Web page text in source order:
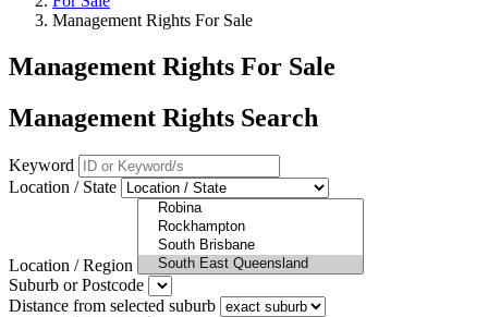
Management Rights For Sale
Management Rights For Sale
Management Rights Search
Keyword
Location / State
Location / Region
Suburb or Postcode
Distance from selected suburb